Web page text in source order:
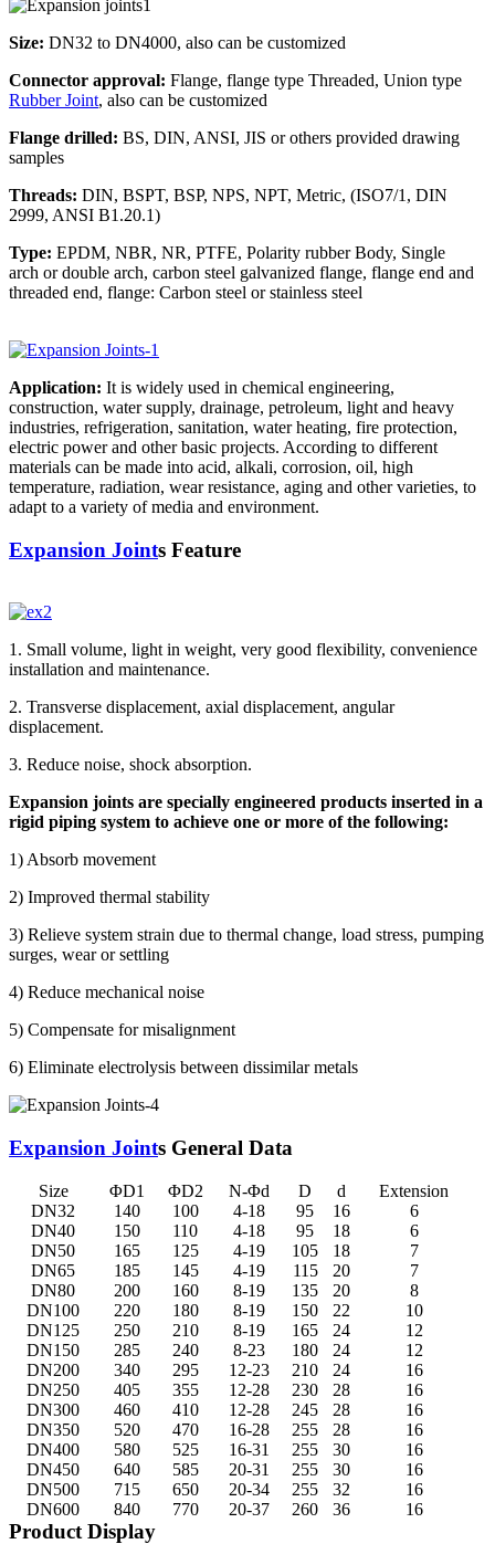
Size: DN32 to DN4000, also can be customized
Connector approval: Flange, flange type Threaded, Union type
Rubber Joint, also can be customized
Flange drilled: BS, DIN, ANSI, JIS or others provided drawing
samples
Threads: DIN, BSPT, BSP, NPS, NPT, Metric, (ISO7/1, DIN
2999, ANSI B1.20.1)
Type: EPDM, NBR, NR, PTFE, Polarity rubber Body, Single
arch or double arch, carbon steel galvanized flange, flange end and
threaded end, flange: Carbon steel or stainless steel
Application: It is widely used in chemical engineering,
construction, water supply, drainage, petroleum, light and heavy
industries, refrigeration, sanitation, water heating, fire protection,
electric power and other basic projects. According to different
materials can be made into acid, alkali, corrosion, oil, high
temperature, radiation, wear resistance, aging and other varieties, to
adapt to a variety of media and environment.
Expansion Joints Feature
1. Small volume, light in weight, very good flexibility, convenience
installation and maintenance.
2. Transverse displacement, axial displacement, angular
displacement.
3. Reduce noise, shock absorption.
Expansion joints are specially engineered products inserted in a
rigid piping system to achieve one or more of the following:
1) Absorb movement
2) Improved thermal stability
3) Relieve system strain due to thermal change, load stress, pumping
surges, wear or settling
4) Reduce mechanical noise
5) Compensate for misalignment
6) Eliminate electrolysis between dissimilar metals
Expansion Joints General Data
Size ΦD1 ΦD2 N-Φd D d
Extension
DN32
140 100 4-18 95 16
6
DN40
150 110 4-18 95 18
6
DN50
165 125 4-19 105 18
7
DN65
185 145 4-19 115 20
7
DN80
200 160 8-19 135 20
8
DN100
220 180 8-19 150 22
10
DN125
250 210 8-19 165 24
12
DN150
285 240 8-23 180 24
12
DN200
340 295 12-23 210 24
16
DN250
405 355 12-28 230 28
16
DN300
460 410 12-28 245 28
16
DN350
520 470 16-28 255 28
16
DN400
580 525 16-31 255 30
16
DN450
640 585 20-31 255 30
16
DN500
715 650 20-34 255 32
16
DN600
840 770 20-37 260 36 16
Product Display